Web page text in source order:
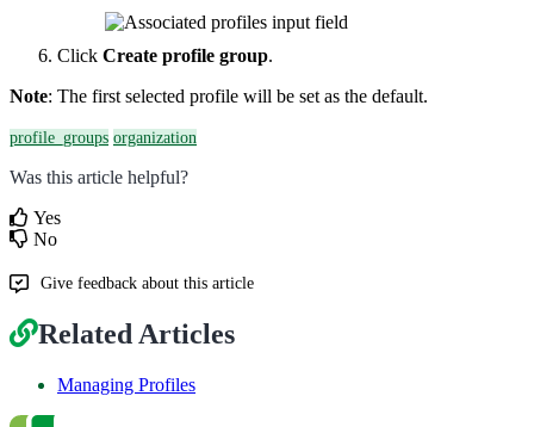
Click Create profile group.
Note: The first selected profile will be set as the default.
profile_groups organization
Was this article helpful?
Yes
No
Give feedback about this article
Related Articles
Managing Profiles